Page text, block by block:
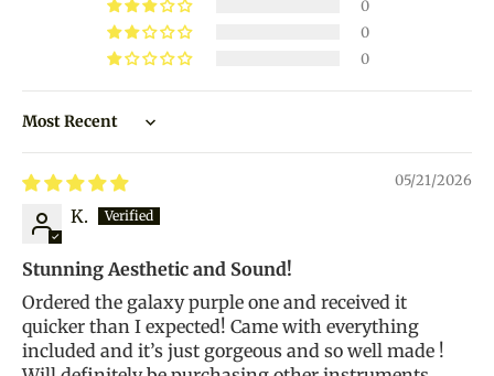
0
0
0
Sort by
05/21/2026
K.
Stunning Aesthetic and Sound!
Ordered the galaxy purple one and received it
quicker than I expected! Came with everything
included and it’s just gorgeous and so well made !